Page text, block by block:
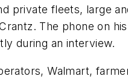
private fleets, large
The phone on
during an interview.
Walmart,